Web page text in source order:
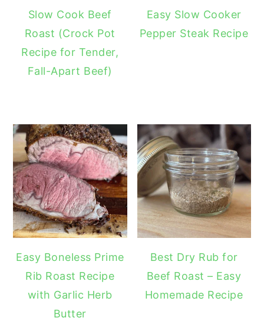
Slow Cook Beef
Roast (Crock Pot
Recipe for Tender,
Fall-Apart Beef)
Easy Slow Cooker
Pepper Steak Recipe
Easy Boneless Prime
Rib Roast Recipe
with Garlic Herb
Butter
Best Dry Rub for
Beef Roast – Easy
Homemade Recipe